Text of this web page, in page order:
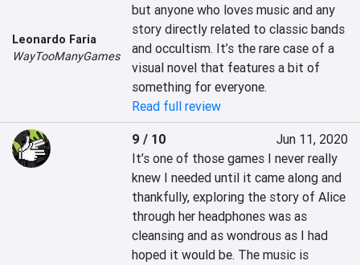
Leonardo Faria
WayTooManyGames
but anyone who loves music and any
story directly related to classic bands
and occultism. It’s the rare case of a
visual novel that features a bit of
something for everyone.
Read full review
9 / 10
Jun 11, 2020
It’s one of those games I never really
knew I needed until it came along and
thankfully, exploring the story of Alice
through her headphones was as
cleansing and as wondrous as I had
hoped it would be. The music is